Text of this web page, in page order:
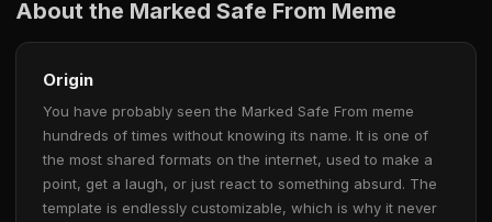
About the Marked Safe From Meme
Origin
You have probably seen the Marked Safe From meme
hundreds of times without knowing its name. It is one of
the most shared formats on the internet, used to make a
point, get a laugh, or just react to something absurd. The
template is endlessly customizable, which is why it never